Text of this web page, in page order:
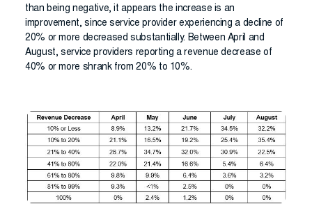
than being negative, it appears the increase is an
improvement, since service provider experiencing a decline of
20% or more decreased substantially. Between April and
August, service providers reporting a revenue decrease of
40% or more shrank from 20% to 10%.